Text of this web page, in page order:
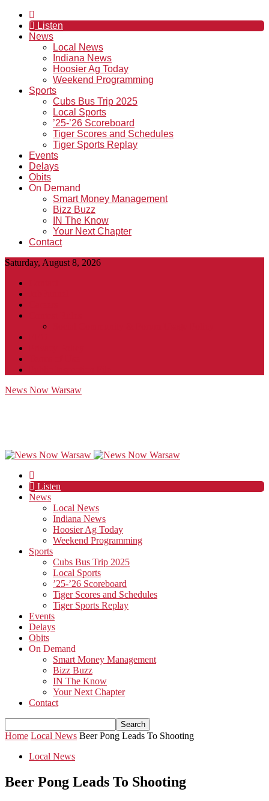
Listen
News
Local News
Indiana News
Hoosier Ag Today
Weekend Programming
Sports
Cubs Bus Trip 2025
Local Sports
’25-’26 Scoreboard
Tiger Scores and Schedules
Tiger Sports Replay
Events
Delays
Obits
On Demand
Smart Money Management
Bizz Buzz
IN The Know
Your Next Chapter
Contact
Saturday, August 8, 2026
News Now Warsaw
Listen
News
Local News
Indiana News
Hoosier Ag Today
Weekend Programming
Sports
Cubs Bus Trip 2025
Local Sports
’25-’26 Scoreboard
Tiger Scores and Schedules
Tiger Sports Replay
Events
Delays
Obits
On Demand
Smart Money Management
Bizz Buzz
IN The Know
Your Next Chapter
Contact
Home Local News Beer Pong Leads To Shooting
Local News
Beer Pong Leads To Shooting